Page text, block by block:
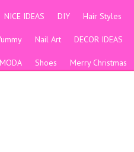
NICE IDEAS DIY Hair Styles
Nail Art DECOR IDEAS
MODA Shoes Merry Christmas